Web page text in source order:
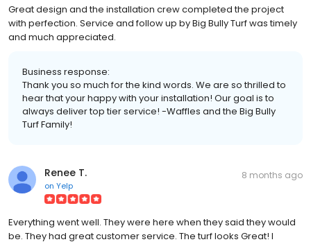
Great design and the installation crew completed the project
with perfection. Service and follow up by Big Bully Turf was timely
and much appreciated.
Business response:
Thank you so much for the kind words. We are so thrilled to
hear that your happy with your installation! Our goal is to
always deliver top tier service! -Waffles and the Big Bully
Turf Family!
Renee T.
on Yelp
8 months ago
Everything went well. They were here when they said they would
be. They had great customer service. The turf looks Great! I